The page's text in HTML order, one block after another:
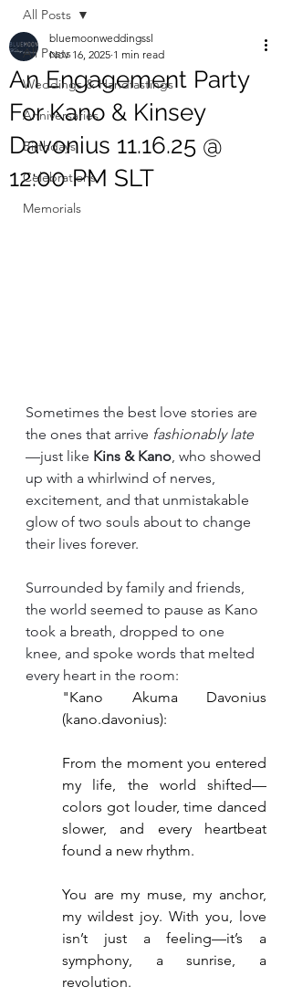
All Posts
Weddings & Handfastings
Anniversaries
Birthdays
Celebrations
Memorials
All Posts
An Engagement Party
For Kano & Kinsey
Davonius 11.16.25 @
12:00 PM SLT
bluemoonweddingssl
Nov 16, 2025 1 min read
Sometimes the best love stories are
the ones that arrive fashionably late
—just like Kins & Kano , who showed
up with a whirlwind of nerves,
excitement, and that unmistakable
glow of two souls about to change
their lives forever.
Surrounded by family and friends,
the world seemed to pause as Kano
took a breath, dropped to one
knee, and spoke words that melted
every heart in the room:
"Kano Akuma Davonius
(kano.davonius):
From the moment you entered
my life, the world shifted—
colors got louder, time danced
slower, and every heartbeat
found a new rhythm.
You are my muse, my anchor,
my wildest joy. With you, love
isn’t just a feeling—it’s a
symphony, a sunrise, a
revolution.